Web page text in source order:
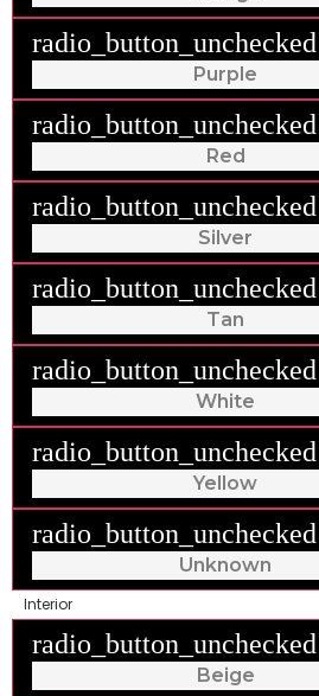
radio_button_unchecked
Purple
radio_button_unchecked
Red
radio_button_unchecked
Silver
radio_button_unchecked
Tan
radio_button_unchecked
White
radio_button_unchecked
Yellow
radio_button_unchecked
Unknown
Interior
radio_button_unchecked
Beige